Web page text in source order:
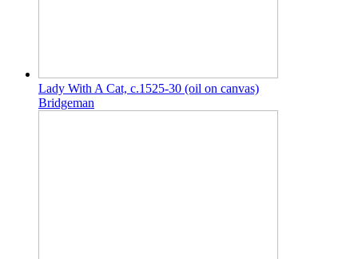
Lady With A Cat, c.1525-30 (oil on canvas)
Bridgeman